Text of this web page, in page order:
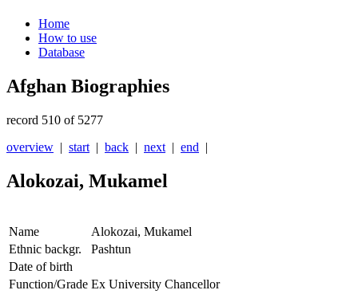
Home
How to use
Database
Afghan Biographies
record 510 of 5277
overview | start | back | next | end |
Alokozai, Mukamel
Name
Alokozai, Mukamel
Ethnic backgr.
Pashtun
Date of birth
Function/Grade Ex University Chancellor